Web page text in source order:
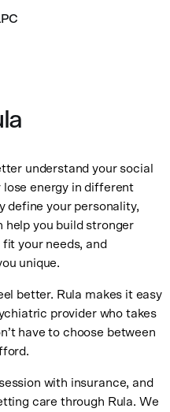
understand your social
lose energy in different
define your personality,
help you build stronger
your needs, and
unique.
better. Rula makes it easy
provider who takes
have to choose between
with insurance, and
care through Rula. We